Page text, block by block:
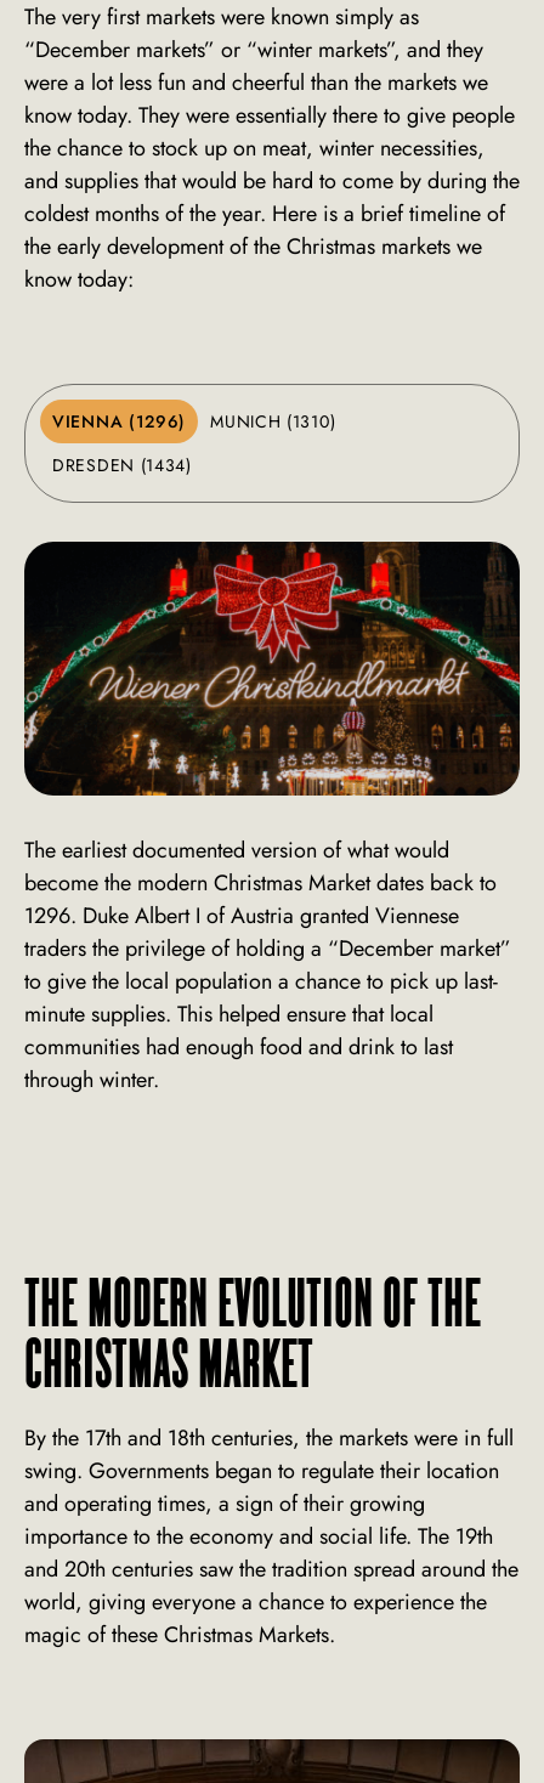
The very first markets were known simply as
“December markets” or “winter markets”, and they
were a lot less fun and cheerful than the markets we
know today. They were essentially there to give people
the chance to stock up on meat, winter necessities,
and supplies that would be hard to come by during the
coldest months of the year. Here is a brief timeline of
the early development of the Christmas markets we
know today:
VIENNA (1296)
MUNICH (1310)
DRESDEN (1434)
The earliest documented version of what would
become the modern Christmas Market dates back to
1296. Duke Albert I of Austria granted Viennese
traders the privilege of holding a “December market”
to give the local population a chance to pick up last-
minute supplies. This helped ensure that local
communities had enough food and drink to last
through winter.
THE MODERN EVOLUTION OF THE
CHRISTMAS MARKET
By the 17th and 18th centuries, the markets were in full
swing. Governments began to regulate their location
and operating times, a sign of their growing
importance to the economy and social life. The 19th
and 20th centuries saw the tradition spread around the
world, giving everyone a chance to experience the
magic of these Christmas Markets.